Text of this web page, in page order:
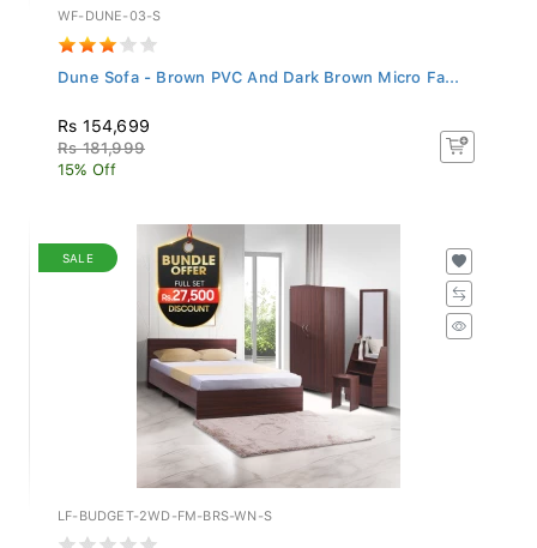
WF-DUNE-03-S
Dune Sofa - Brown PVC And Dark Brown Micro Fa...
Rs 154,699
Rs 181,999
15% Off
SALE
LF-BUDGET-2WD-FM-BRS-WN-S